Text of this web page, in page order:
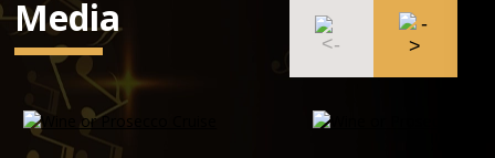
Media